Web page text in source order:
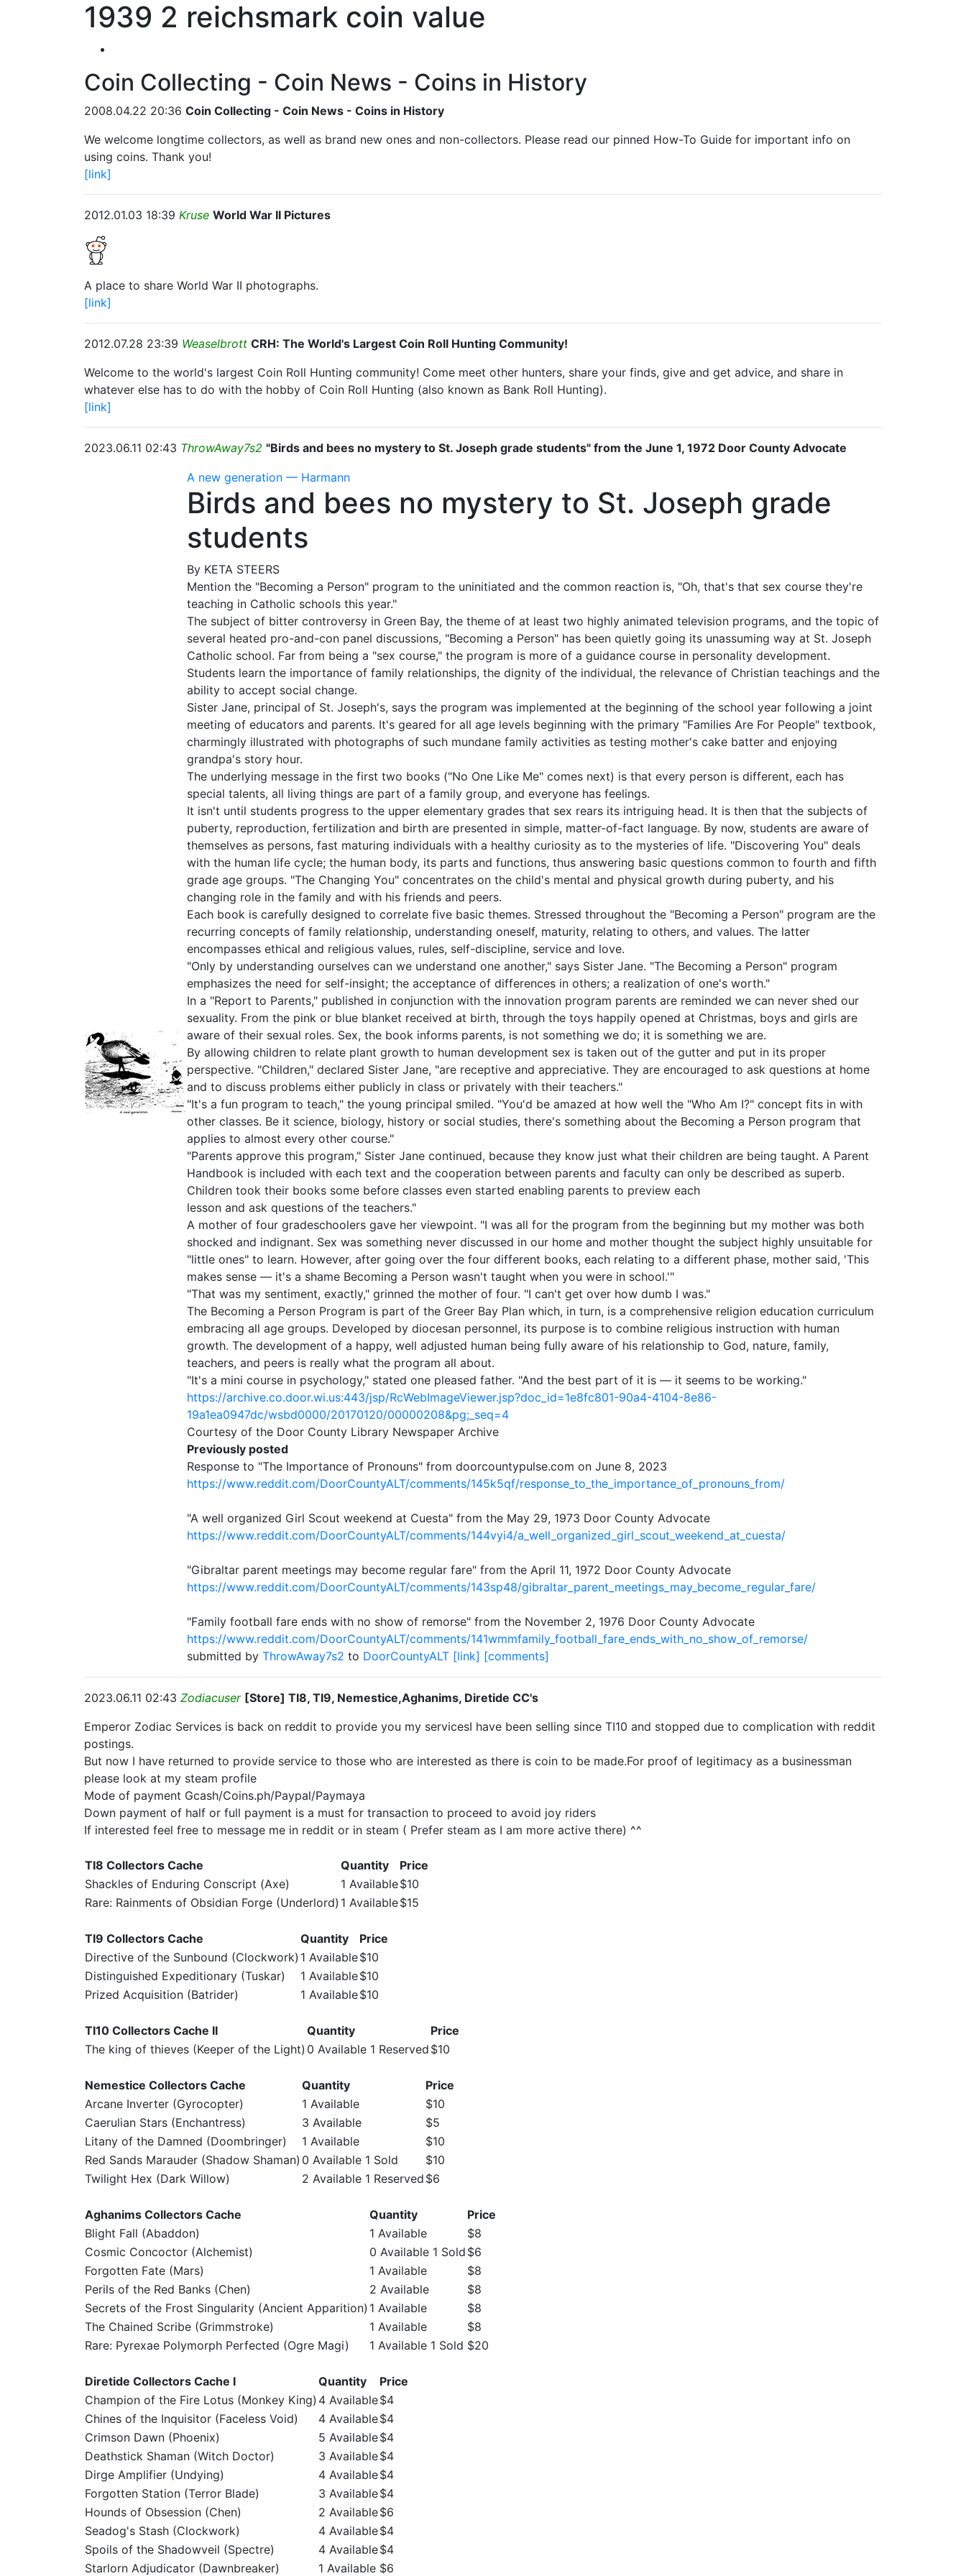
1939 2 reichsmark coin value
Coin Collecting - Coin News - Coins in History
2008.04.22 20:36 Coin Collecting - Coin News - Coins in History
We welcome longtime collectors, as well as brand new ones and non-collectors. Please read our pinned How-To Guide for important info on
using coins. Thank you!
[link]
2012.01.03 18:39 Kruse World War II Pictures
A place to share World War II photographs.
[link]
2012.07.28 23:39 Weaselbrott CRH: The World's Largest Coin Roll Hunting Community!
Welcome to the world's largest Coin Roll Hunting community! Come meet other hunters, share your finds, give and get advice, and share in
whatever else has to do with the hobby of Coin Roll Hunting (also known as Bank Roll Hunting).
[link]
2023.06.11 02:43 ThrowAway7s2 "Birds and bees no mystery to St. Joseph grade students" from the June 1, 1972 Door County Advocate
A new generation — Harmann
Birds and bees no mystery to St. Joseph grade
students
By KETA STEERS
Mention the "Becoming a Person" program to the uninitiated and the common reaction is, "Oh, that's that sex course they're
teaching in Catholic schools this year."
The subject of bitter con­troversy in Green Bay, the theme of at least two highly animated television programs, and the topic of
several heated pro-and­-con panel discussions, "Becoming a Person" has been quietly going its unassuming way at St. Joseph
Catholic school. Far from being a "sex course," the program is more of a guidance course in personality develop­ment.
Students learn the im­portance of family relationships, the dignity of the individual, the relevance of Christian teachings and the
ability to accept social change.
Sister Jane, principal of St. Joseph's, says the program was implemented at the beginning of the school year following a joint
meeting of educators and parents. It's geared for all age levels beginning with the primary "Families Are For People" textbook,
charmingly illustrated with photographs of such mundane family activities as testing mother's cake batter and enjoying
grandpa's story hour.
The underlying message in the first two books ("No One Like Me" comes next) is that every person is different, each has
special talents, all living things are part of a family group, and everyone has feelings.
It isn't until students progress to the upper elementary grades that sex rears its intriguing head. It is then that the subjects of
puberty, reproduction, fertilization and birth are presented in simple, matter-of-fact language. By now, students are aware of
themselves as persons, fast maturing individuals with a healthy curiosity as to the mysteries of life. "Discovering You" deals
with the human life cycle; the human body, its parts and functions, thus answering basic questions common to fourth and fifth
grade age groups. "The Changing You" concentrates on the child's mental and physical growth during puberty, and his
changing role in the family and with his friends and peers.
Each book is carefully designed to correlate five basic themes. Stressed throughout the "Becoming a Person" program are the
recurring concepts of family relationship, understanding oneself, maturity, relating to others, and values. The latter
encompasses ethical and religious values, rules, self-discipline, service and love.
"Only by understanding our­selves can we understand one another," says Sister Jane. "The Becoming a Person" program
emphasizes the need for self-insight; the acceptance of differences in others; a realization of one's worth."
In a "Report to Parents," published in conjunction with the innovation program parents are reminded we can never shed our
sexuality. From the pink or blue blanket received at birth, through the toys happily opened at Christmas, boys and girls are
aware of their sexual roles. Sex, the book informs parents, is not something we do; it is something we are.
By allowing children to relate plant growth to human development sex is taken out of the gutter and put in its proper
perspective. "Children," declared Sister Jane, "are receptive and appreciative. They are encouraged to ask questions at home
and to discuss problems either publicly in class or privately with their teachers."
"It's a fun program to teach," the young principal smiled. "You'd be amazed at how well the "Who Am I?" concept fits in with
other classes. Be it science, biology, history or social studies, there's something about the Becoming a Person program that
applies to almost every other course."
"Parents approve this program," Sister Jane continued, because they know just what their children are being taught. A Parent
Handbook is included with each text and the cooperation between parents and faculty can only be described as superb.
Children took their books some before classes even started enabling parents to preview each
lesson and ask questions of the teachers."
A mother of four gradeschoolers gave her viewpoint. "I was all for the program from the beginning but my mother was both
shocked and indignant. Sex was something never discussed in our home and mother thought the subject highly unsuitable for
"little ones" to learn. However, after going over the four different books, each relating to a different phase, mother said, 'This
makes sense — it's a shame Becoming a Person wasn't taught when you were in school.'"
"That was my sentiment, exactly," grinned the mother of four. "I can't get over how dumb I was."
The Becoming a Person Program is part of the Greer Bay Plan which, in turn, is a comprehensive religion education curriculum
embracing all age groups. Developed by diocesan personnel, its purpose is to combine religious instruction with human
growth. The development of a happy, well adjusted human being fully aware of his relationship to God, nature, family,
teachers, and peers is really what the program all about.
"It's a mini course in psychology," stated one pleased father. "And the best part of it is — it seems to be working."
https://archive.co.door.wi.us:443/jsp/RcWebImageViewer.jsp?doc_id=1e8fc801-90a4-4104-8e86-
19a1ea0947dc/wsbd0000/20170120/00000208&pg;_seq=4
Courtesy of the Door County Library Newspaper Archive
Previously posted
Response to "The Importance of Pronouns" from doorcountypulse.com on June 8, 2023
https://www.reddit.com/DoorCountyALT/comments/145k5qf/response_to_the_importance_of_pronouns_from/
"A well organized Girl Scout weekend at Cuesta" from the May 29, 1973 Door County Advocate
https://www.reddit.com/DoorCountyALT/comments/144vyi4/a_well_organized_girl_scout_weekend_at_cuesta/
"Gibraltar parent meetings may become regular fare" from the April 11, 1972 Door County Advocate
https://www.reddit.com/DoorCountyALT/comments/143sp48/gibraltar_parent_meetings_may_become_regular_fare/
"Family football fare ends with no show of remorse" from the November 2, 1976 Door County Advocate
https://www.reddit.com/DoorCountyALT/comments/141wmmfamily_football_fare_ends_with_no_show_of_remorse/
submitted by ThrowAway7s2 to DoorCountyALT [link] [comments]
2023.06.11 02:43 Zodiacuser [Store] TI8, TI9, Nemestice,Aghanims, Diretide CC's
Emperor Zodiac Services is back on reddit to provide you my servicesI have been selling since TI10 and stopped due to complication with reddit
postings.
But now I have returned to provide service to those who are interested as there is coin to be made.For proof of legitimacy as a businessman
please look at my steam profile
Mode of payment Gcash/Coins.ph/Paypal/Paymaya
Down payment of half or full payment is a must for transaction to proceed to avoid joy riders
If interested feel free to message me in reddit or in steam ( Prefer steam as I am more active there) ^^
TI8 Collectors Cache Quantity
Price
Shackles of Enduring Conscript (Axe)
1 Available$10
Rare: Rainments of Obsidian Forge (Underlord) 1 Available$15
TI9 Collectors Cache Quantity
Price
Directive of the Sunbound (Clockwork) 1 Available$10
Distinguished Expeditionary (Tuskar)
1 Available$10
Prized Acquisition (Batrider)
1 Available$10
TI10 Collectors Cache II Quantity
Price
The king of thieves (Keeper of the Light) 0 Available 1 Reserved $10
Nemestice Collectors Cache Quantity
Price
Arcane Inverter (Gyrocopter)
1 Available
$10
Caerulian Stars (Enchantress)
3 Available
$5
Litany of the Damned (Doombringer)
1 Available
$10
Red Sands Marauder (Shadow Shaman) 0 Available 1 Sold
$10
Twilight Hex (Dark Willow)
2 Available 1 Reserved $6
Aghanims Collectors Cache Quantity
Price
Blight Fall (Abaddon)
1 Available
$8
Cosmic Concoctor (Alchemist)
0 Available 1 Sold $6
Forgotten Fate (Mars)
1 Available
$8
Perils of the Red Banks (Chen)
2 Available
$8
Secrets of the Frost Singularity (Ancient Apparition) 1 Available
$8
The Chained Scribe (Grimmstroke)
1 Available
$8
Rare: Pyrexae Polymorph Perfected (Ogre Magi)
1 Available 1 Sold $20
Diretide Collectors Cache I Quantity
Price
Champion of the Fire Lotus (Monkey King) 4 Available$4
Chines of the Inquisitor (Faceless Void)
4 Available$4
Crimson Dawn (Phoenix)
5 Available$4
Deathstick Shaman (Witch Doctor)
3 Available$4
Dirge Amplifier (Undying)
4 Available$4
Forgotten Station (Terror Blade)
3 Available$4
Hounds of Obsession (Chen)
2 Available$6
Seadog's Stash (Clockwork)
4 Available$4
Spoils of the Shadowveil (Spectre)
4 Available$4
Starlorn Adjudicator (Dawnbreaker)
1 Available $6